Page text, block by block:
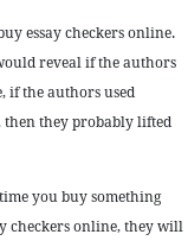
essay checkers online.
reveal if the authors
if the authors used
then they probably lifted
you buy something
checkers online, they will